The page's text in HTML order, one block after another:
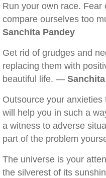
Run your own race. Fear
compare ourselves too
Sanchita Pandey
Get rid of grudges and
replacing them with
beautiful life. —
Outsource your
will help you in such a
a witness to adverse
part of the problem
The universe is your
the silverest of its